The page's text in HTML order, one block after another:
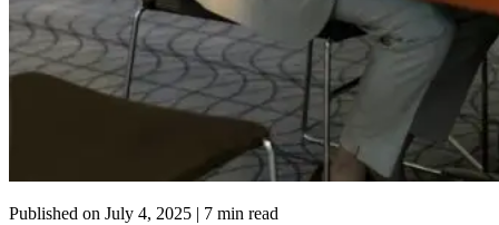
Published on July 4, 2025 | 7 min read